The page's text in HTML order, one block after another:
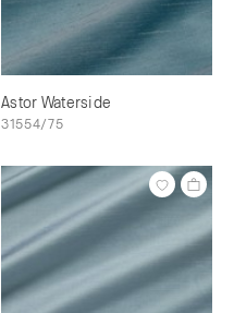
Astor Waterside
31554/75